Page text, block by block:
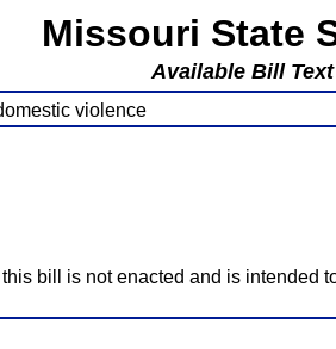
Missouri State
Available Bill Text
violence
bill is not enacted and is intended